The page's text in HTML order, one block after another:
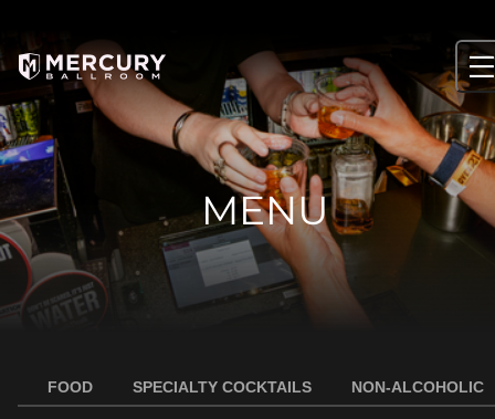
content
MENU
FOOD SPECIALTY COCKTAILS NON-ALCOHOLIC